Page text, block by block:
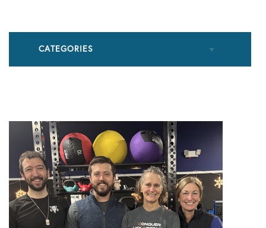
CATEGORIES
Cupping
Frozen Shoulder
Patient Stories